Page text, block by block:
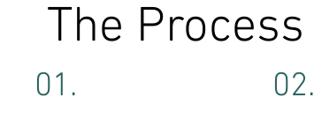
The Process
01. 02.